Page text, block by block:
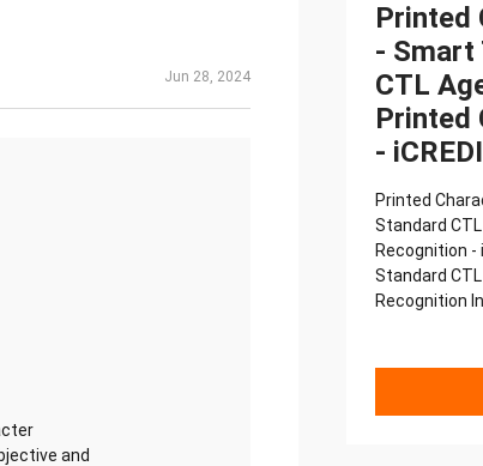
Jun 28, 2024
and
Printed
- Smart
CTL
Printed
-
Printed
Standard
Recognition -
Standard
Recognition